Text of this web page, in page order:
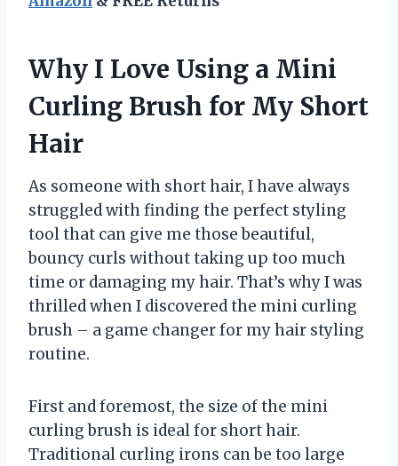
Why I Love Using a Mini
Curling Brush for My Short
Hair
As someone with short hair, I have always
struggled with finding the perfect styling
tool that can give me those beautiful,
bouncy curls without taking up too much
time or damaging my hair. That’s why I was
thrilled when I discovered the mini curling
brush – a game changer for my hair styling
routine.
First and foremost, the size of the mini
curling brush is ideal for short hair.
Traditional curling irons can be too large